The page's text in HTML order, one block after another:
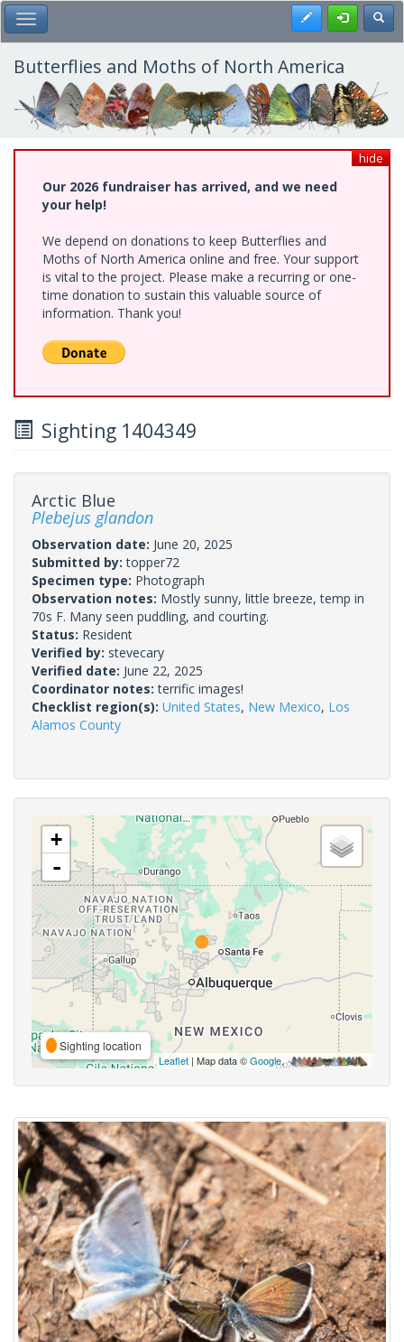
Skip
to
main
content
Toggle Main Menu Register
Butterflies and Moths of North America
hide
Our 2026 fundraiser has arrived, and we need
your help!
We depend on donations to keep Butterflies and
Moths of North America online and free. Your support
is vital to the project. Please make a recurring or one-
time donation to sustain this valuable source of
information. Thank you!
Sighting 1404349
Arctic Blue
Plebejus glandon
Observation date: June 20, 2025
Submitted by:topper72
Specimen type: Photograph
Observation notes: Mostly sunny, little breeze, temp in
70s F. Many seen puddling, and courting.
Status: Resident
Verified by: stevecary
Verified date: June 22, 2025
Coordinator notes:terrific images!
Checklist region(s): United States, New Mexico, Los
Alamos County
+
-
Sighting location
Leaflet | Map data ©Google,